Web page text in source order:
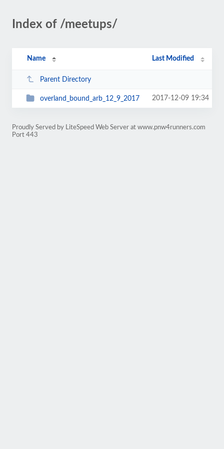
Index of /meetups/
Name Last Modified
Parent Directory
overland_bound_arb_12_9_2017 2017-12-09 19:34
Proudly Served by LiteSpeed Web Server at www.pnw4runners.com
Port 443